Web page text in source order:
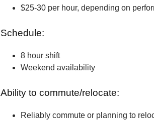
$25-30 per hour, depending on
Schedule:
8 hour shift
Weekend availability
Ability to commute/relocate:
Reliably commute or planning to